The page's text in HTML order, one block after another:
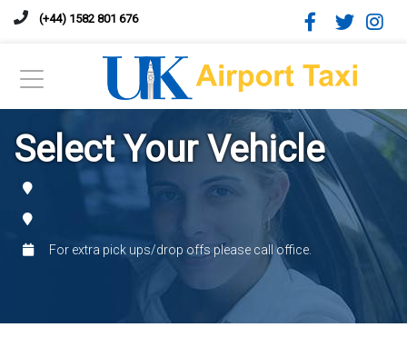
(+44) 1582 801 676
Select Your Vehicle
For extra pick ups/drop offs please call office.